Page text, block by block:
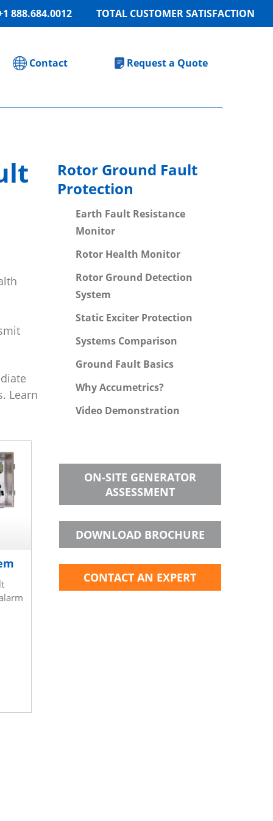
TOTAL CUSTOMER SATISFACTION
888.684.0012
Request a Quote
Contact
Learn
Rotor Ground Fault
Protection
Earth Fault Resistance
Monitor
Rotor Health Monitor
Rotor Ground Detection
System
Static Exciter Protection
Systems Comparison
Ground Fault Basics
Why Accumetrics?
Video Demonstration
ON-SITE GENERATOR
ASSESSMENT
DOWNLOAD BROCHURE
CONTACT AN EXPERT